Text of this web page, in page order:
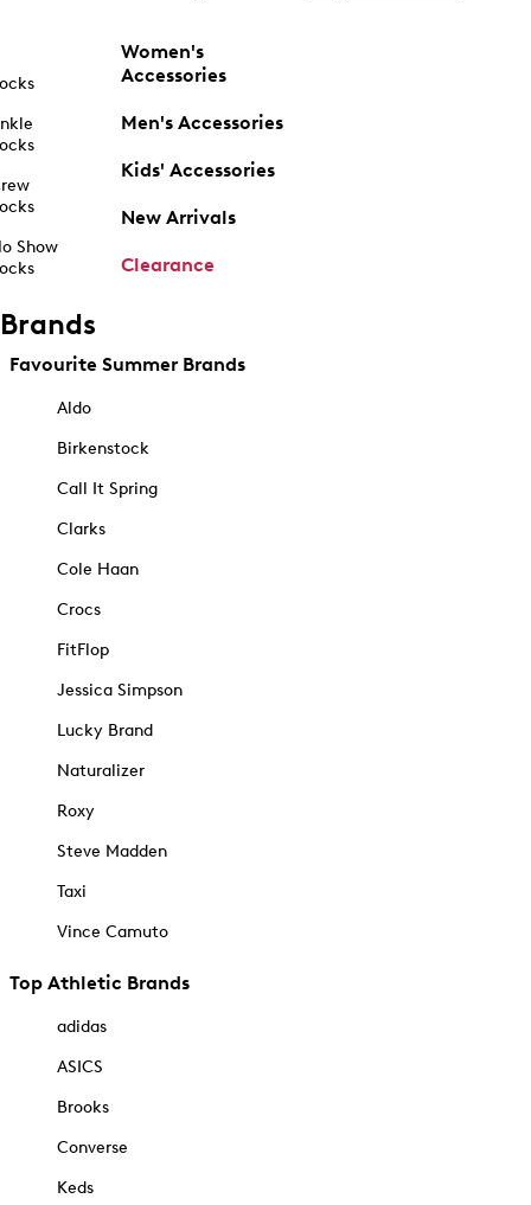
Show
Women's
Accessories
Men's Accessories
Kids' Accessories
New Arrivals
Clearance
Brands
Favourite Summer Brands
Aldo
Birkenstock
Call It Spring
Clarks
Cole Haan
Crocs
FitFlop
Jessica Simpson
Lucky Brand
Naturalizer
Roxy
Steve Madden
Taxi
Vince Camuto
Top Athletic Brands
adidas
ASICS
Brooks
Converse
Keds